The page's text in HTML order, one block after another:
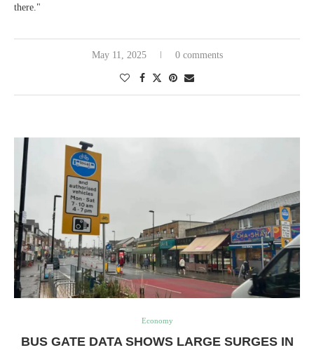
there."
May 11, 2025 0 comments
Economy
BUS GATE DATA SHOWS LARGE SURGES IN